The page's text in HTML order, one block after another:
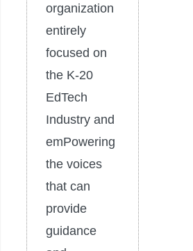
organization
entirely
focused on
the K-20
EdTech
Industry and
emPowering
the voices
that can
provide
guidance